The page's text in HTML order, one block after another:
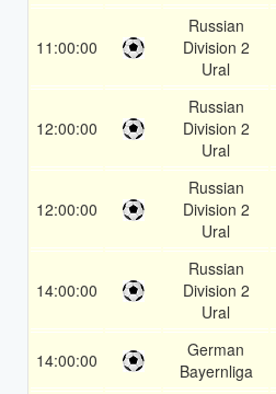
11:00:00
Russian
Division 2
Ural
12:00:00
Russian
Division 2
Ural
12:00:00
Russian
Division 2
Ural
14:00:00
Russian
Division 2
Ural
14:00:00
German
Bayernliga